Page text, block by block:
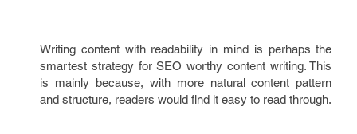
Writing content with readability in mind is perhaps the
smartest strategy for SEO worthy content writing. This
is mainly because, with more natural content pattern
and structure, readers would find it easy to read through.